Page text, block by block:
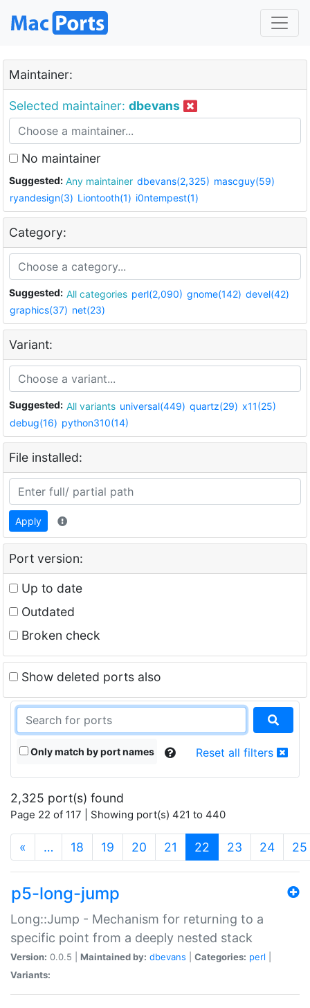
Maintainer:
Selected maintainer: dbevans
No maintainer
Suggested: Any maintainer dbevans(2,325) mascguy(59)
ryandesign(3) Liontooth(1) i0ntempest(1)
Category:
Suggested: All categories perl(2,090) gnome(142) devel(42)
graphics(37) net(23)
Variant:
Suggested: All variants universal(449) quartz(29) x11(25)
debug(16) python310(14)
File installed:
Apply
Port version:
Up to date
Outdated
Broken check
Show deleted ports also
Only match by port names Reset all filters
2,325 port(s) found
Page 22 of 117 | Showing port(s) 421 to 440
« … 18 19 20 21 22 (current)
23 24 25
p5-long-jump
Long::Jump - Mechanism for returning to a
specific point from a deeply nested stack
Version: 0.0.5 | Maintained by: dbevans Categories: perl
Variants: